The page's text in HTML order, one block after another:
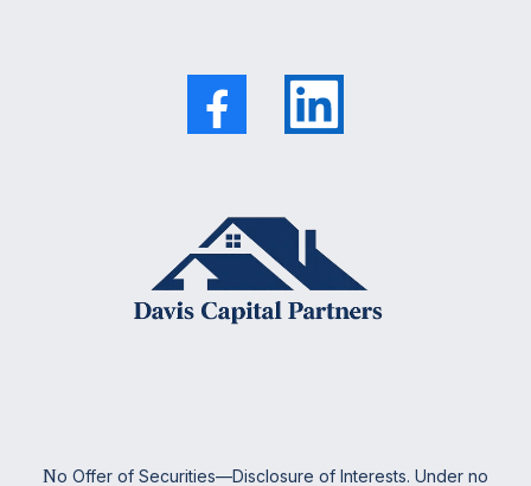
No Offer of Securities—Disclosure of Interests. Under no